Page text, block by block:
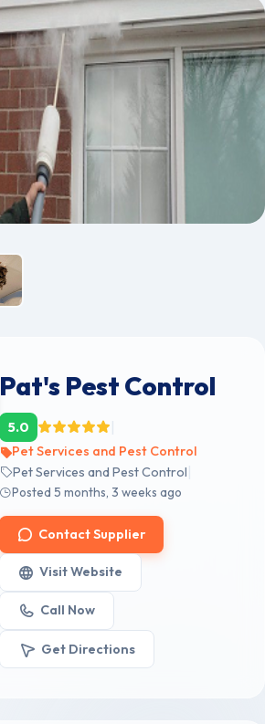
Pat's Pest Control
5.0
Pet Services and Pest Control
Pet Services and Pest Control
Posted 5 months, 3 weeks ago
Contact Supplier
Visit Website
Call Now
Get Directions